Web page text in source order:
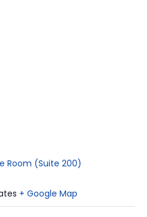
Room (Suite 200)
+ Google Map